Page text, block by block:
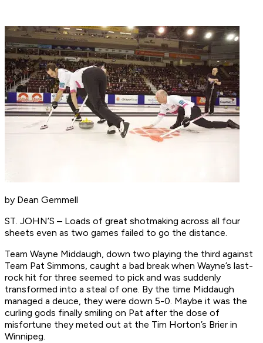
by Dean Gemmell
ST. JOHN’S – Loads of great shotmaking across all four
sheets even as two games failed to go the distance.
Team Wayne Middaugh, down two playing the third against
Team Pat Simmons, caught a bad break when Wayne’s last-
rock hit for three seemed to pick and was suddenly
transformed into a steal of one. By the time Middaugh
managed a deuce, they were down 5-0. Maybe it was the
curling gods finally smiling on Pat after the dose of
misfortune they meted out at the Tim Horton’s Brier in
Winnipeg.